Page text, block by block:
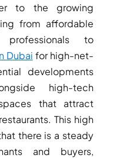
to the growing
from affordable
to
Dubai for high-net-
developments
high-tech
that attract
This high
there is a steady
and buyers,